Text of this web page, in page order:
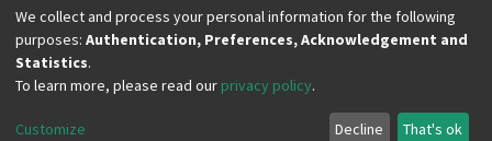
Ciudad Universitaria. Col. San Manuel
C.P. 72570
Teléfono +52 (222) 2295500 Ext 2901
Copyright © Dirección General de Bibliotecas - BUAP 2024. All right reserved.
We collect and process your personal information for the following
purposes: Authentication, Preferences, Acknowledgement and
Statistics.
To learn more, please read our privacy policy.
Customize Decline That's ok